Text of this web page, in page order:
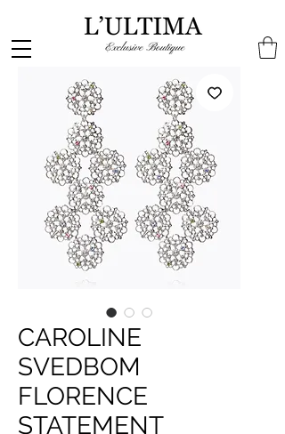
CAROLINE
SVEDBOM
FLORENCE
STATEMENT